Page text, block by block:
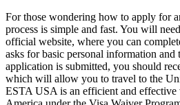
For those wondering how to apply for
process is simple and fast. You will
official website, where you can
asks for basic personal information and
application is submitted, you should
which will allow you to travel to the
ESTA USA is an efficient and effective